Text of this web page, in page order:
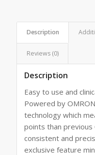
Description
Reviews (0)
Description
Easy to use and
Powered by
technology which
points than
consistent and
exclusive feature